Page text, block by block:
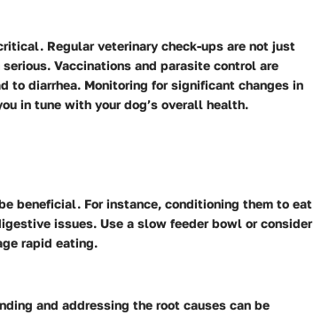
Regular veterinary check-ups are not just
Vaccinations and parasite control are
diarrhea. Monitoring for significant changes in
in tune with your dog’s overall health.
beneficial. For instance, conditioning them to eat
issues. Use a slow feeder bowl or consider
rapid eating.
and addressing the root causes can be